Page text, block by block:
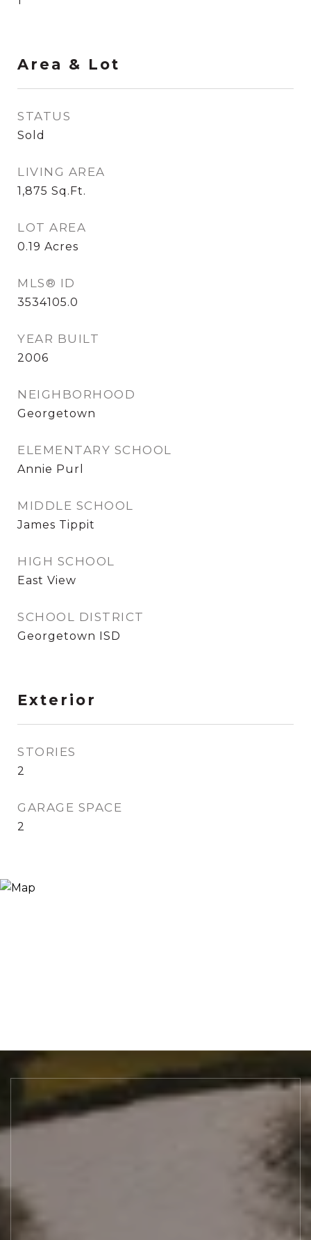
Area & Lot
STATUS
Sold
LIVING AREA
1,875 Sq.Ft.
LOT AREA
0.19 Acres
MLS® ID
3534105.0
YEAR BUILT
2006
NEIGHBORHOOD
Georgetown
ELEMENTARY SCHOOL
Annie Purl
MIDDLE SCHOOL
James Tippit
HIGH SCHOOL
East View
SCHOOL DISTRICT
Georgetown ISD
Exterior
STORIES
2
GARAGE SPACE
2